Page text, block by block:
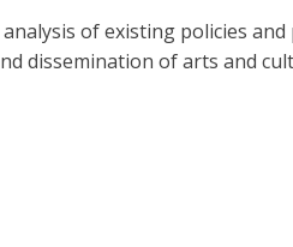
of existing policies
dissemination of arts and